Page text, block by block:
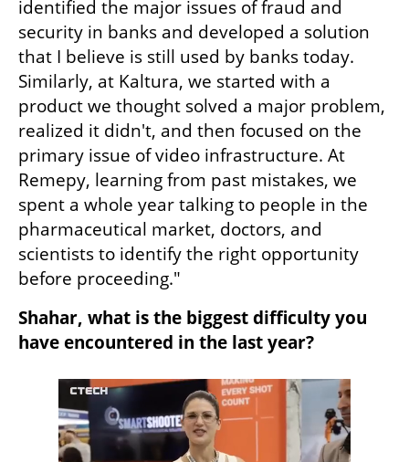
identified the major issues of fraud and
security in banks and developed a solution
that I believe is still used by banks today.
Similarly, at Kaltura, we started with a
product we thought solved a major problem,
realized it didn't, and then focused on the
primary issue of video infrastructure. At
Remepy, learning from past mistakes, we
spent a whole year talking to people in the
pharmaceutical market, doctors, and
scientists to identify the right opportunity
before proceeding."
Shahar, what is the biggest difficulty you
have encountered in the last year?